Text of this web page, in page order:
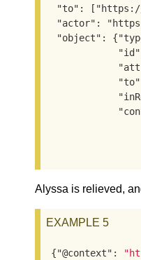
"to": ["https://
"actor":
"object":
Alyssa is relieved,
EXAMPLE 5
{"@context" :